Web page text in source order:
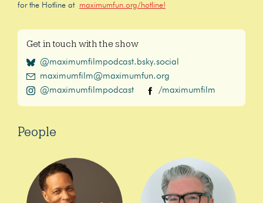
for the Hotline at maximumfun.org/hotline!
Get in touch with the show
@maximumfilmpodcast.bsky.social
maximumfilm@maximumfun.org
@maximumfilmpodcast
/maximumfilm
People